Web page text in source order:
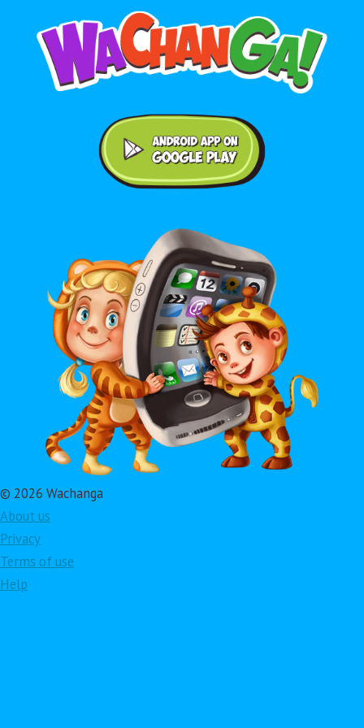
© 2026 Wachanga
About us
Privacy
Terms of use
Help